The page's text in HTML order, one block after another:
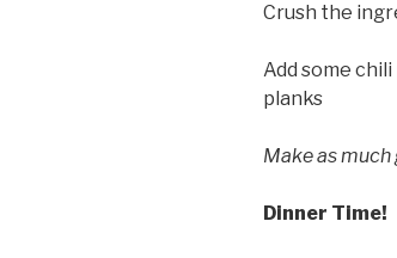
Crush the
Add some
planks
Make as much
Dinner Time!